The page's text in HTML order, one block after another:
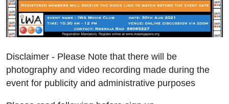
Disclaimer - Please Note that there will be
photography and video recording made during the
event for publicity and administrative purposes